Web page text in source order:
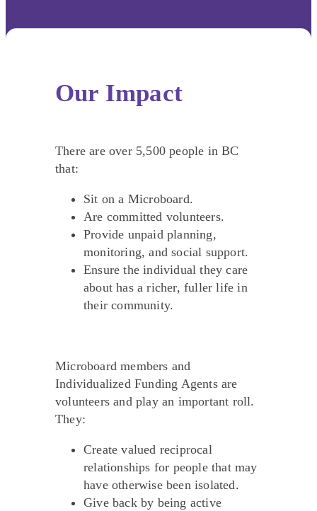
Our Impact
There are over 5,500 people in BC
that:
Sit on a Microboard.
Are committed volunteers.
Provide unpaid planning,
monitoring, and social support.
Ensure the individual they care
about has a richer, fuller life in
their community.
Microboard members and
Individualized Funding Agents are
volunteers and play an important roll.
They:
Create valued reciprocal
relationships for people that may
have otherwise been isolated.
Give back by being active